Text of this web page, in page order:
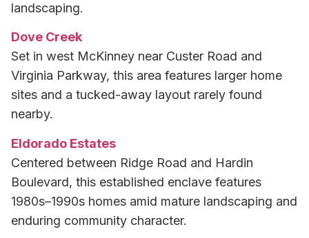
landscaping.
Dove Creek
Set in west McKinney near Custer Road and
Virginia Parkway, this area features larger home
sites and a tucked-away layout rarely found
nearby.
Eldorado Estates
Centered between Ridge Road and Hardin
Boulevard, this established enclave features
1980s–1990s homes amid mature landscaping and
enduring community character.